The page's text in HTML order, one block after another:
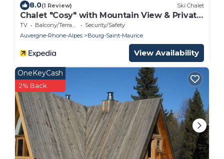
8.0(1 Review) Ski Chalet
Chalet "Cosy" with Mountain View & Private
Terrace
TV Balcony/Terrace
Security/Safety
Auvergne-Rhone-Alpes
Bourg-Saint-Maurice
View Availability
OneKeyCash
2% Back